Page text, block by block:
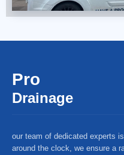
Pro
Drainage
our team of dedicated experts
around the clock, we ensure a